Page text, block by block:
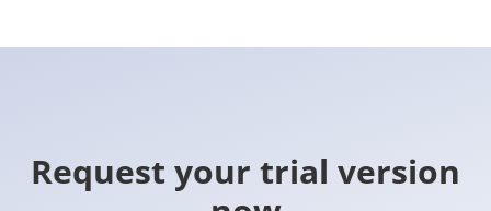
Request your trial version